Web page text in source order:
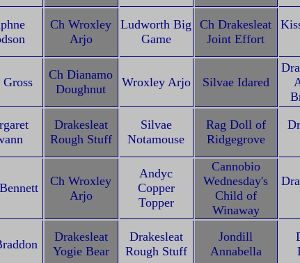
Ch Wroxley
Arjo
Ludworth Big
Game
Ch Drakesleat
Joint Effort
Ch Dianamo
Doughnut
Wroxley Arjo Silvae Idared
Drakesleat
Rough Stuff
Silvae
Notamouse
Rag Doll of
Ridgegrove
Ch Wroxley
Arjo
Andyc
Copper
Topper
Cannobio
Wednesday's
Child of
Winaway
Drakesleat
Yogie Bear
Drakesleat
Rough Stuff
Jondill
Annabella